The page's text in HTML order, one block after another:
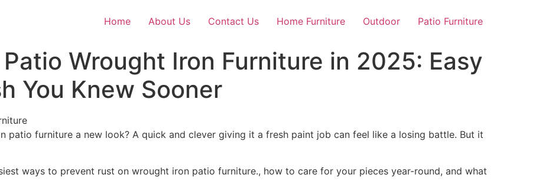
Home About Us Contact Us Home Furniture Outdoor Patio Furniture
Wrought Iron Furniture in 2025: Easy
You Knew Sooner
patio furniture a new look? A quick and clever giving it a fresh paint job can feel like a losing battle. But it
ways to prevent rust on wrought iron patio furniture., how to care for your pieces year-round, and what